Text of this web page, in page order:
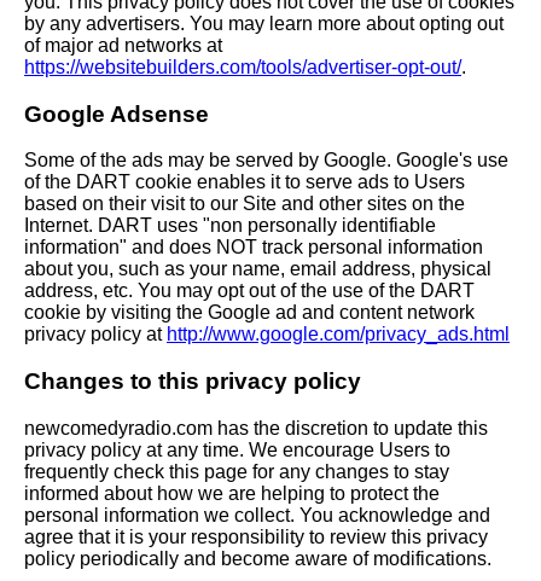
by any advertisers. You may learn more about opting out
of major ad networks at
https://websitebuilders.com/tools/advertiser-opt-out/.
Google Adsense
Some of the ads may be served by Google. Google's use
of the DART cookie enables it to serve ads to Users
based on their visit to our Site and other sites on the
Internet. DART uses "non personally identifiable
information" and does NOT track personal information
about you, such as your name, email address, physical
address, etc. You may opt out of the use of the DART
cookie by visiting the Google ad and content network
privacy policy at http://www.google.com/privacy_ads.html
Changes to this privacy policy
newcomedyradio.com has the discretion to update this
privacy policy at any time. We encourage Users to
frequently check this page for any changes to stay
informed about how we are helping to protect the
personal information we collect. You acknowledge and
agree that it is your responsibility to review this privacy
policy periodically and become aware of modifications.